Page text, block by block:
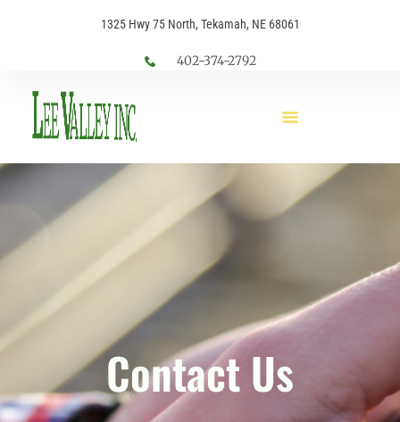
1325 Hwy 75 North, Tekamah, NE 68061
402-374-2792
Contact Us